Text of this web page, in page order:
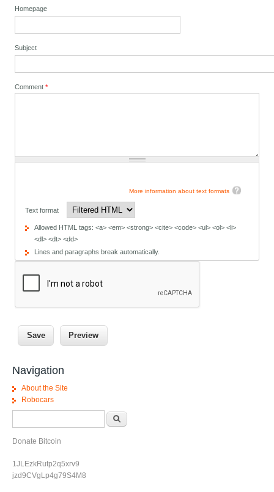
Homepage
Subject
Comment*
More information about text formats
Text format
Allowed HTML tags: <a> <em> <strong> <cite> <code> <ul> <ol> <li>
<dl> <dt> <dd>
Lines and paragraphs break automatically.
Navigation
About the Site
Robocars
Donate Bitcoin
1JLEzkRutp2q5xrv9
jzd9CVgLp4g79S4M8